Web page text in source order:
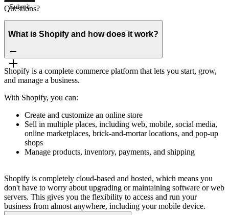
Submit
Questions?
What is Shopify and how does it work?
Shopify is a complete commerce platform that lets you start, grow,
and manage a business.
With Shopify, you can:
Create and customize an online store
Sell in multiple places, including web, mobile, social media,
online marketplaces, brick-and-mortar locations, and pop-up
shops
Manage products, inventory, payments, and shipping
Shopify is completely cloud-based and hosted, which means you
don't have to worry about upgrading or maintaining software or web
servers. This gives you the flexibility to access and run your
business from almost anywhere, including your mobile device.